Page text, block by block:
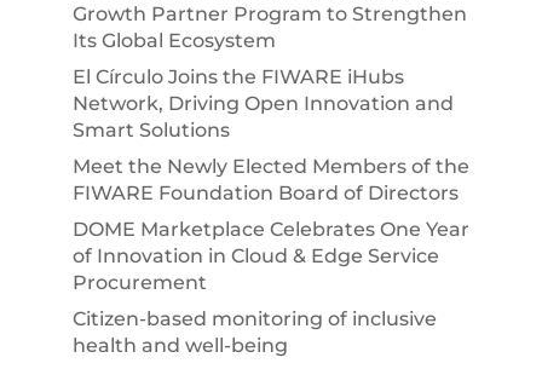
Growth Partner Program to Strengthen
Its Global Ecosystem
El Círculo Joins the FIWARE iHubs
Network, Driving Open Innovation and
Smart Solutions
Meet the Newly Elected Members of the
FIWARE Foundation Board of Directors
DOME Marketplace Celebrates One Year
of Innovation in Cloud & Edge Service
Procurement
Citizen-based monitoring of inclusive
health and well-being